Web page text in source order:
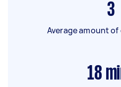
3
Average amount
18